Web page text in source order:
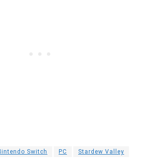
Switch PC Stardew Valley